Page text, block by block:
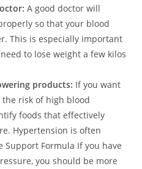
A good doctor will
so that your blood
This is especially important
to lose weight a few kilos
products: If you want
risk of high blood
foods that effectively
Hypertension is often
Support Formula If you have
you should be more